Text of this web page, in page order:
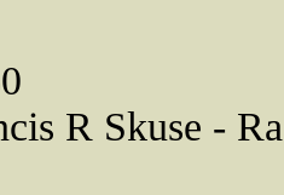
R Skuse -